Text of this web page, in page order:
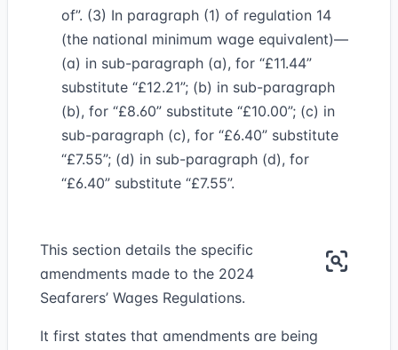
of”. (3) In paragraph (1) of regulation 14
(the national minimum wage equivalent)—
(a) in sub-paragraph (a), for “£11.44”
substitute “£12.21”; (b) in sub-paragraph
(b), for “£8.60” substitute “£10.00”; (c) in
sub-paragraph (c), for “£6.40” substitute
“£7.55”; (d) in sub-paragraph (d), for
“£6.40” substitute “£7.55”.
This section details the specific
amendments made to the 2024
Seafarers’ Wages Regulations.
It first states that amendments are being